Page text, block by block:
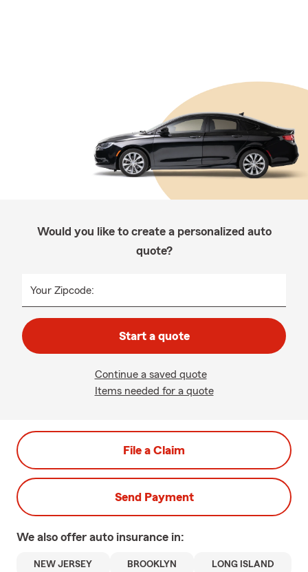
Would you like to create a personalized auto
quote?
Your Zipcode:
Start a quote
Continue a saved quote
Items needed for a quote
File a Claim
Send Payment
We also offer auto insurance in:
NEW JERSEY BROOKLYN LONG ISLAND